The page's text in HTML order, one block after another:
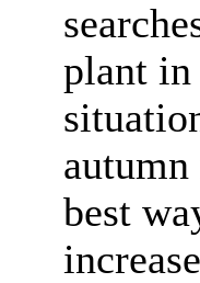
plant
autumn
best